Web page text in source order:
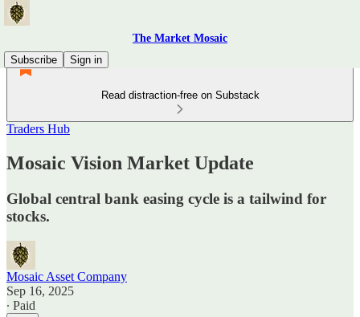
The Market Mosaic
Subscribe
Sign in
Read distraction-free on Substack
Traders Hub
Mosaic Vision Market Update
Global central bank easing cycle is a tailwind for
stocks.
Mosaic Asset Company
Sep 16, 2025
∙ Paid